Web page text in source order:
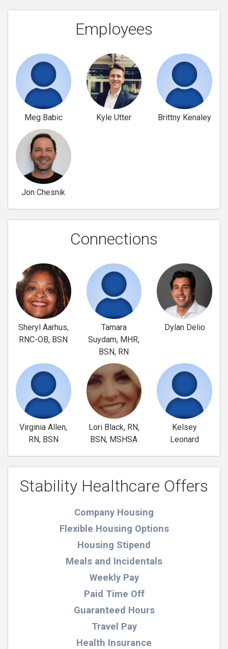
Employees
Meg Babic Kyle Utter Brittny Kenaley
Jon Chesnik
Connections
Sheryl Aarhus,
RNC-OB, BSN
Tamara
Suydam, MHR,
BSN, RN
Dylan Delio
Virginia Allen,
RN, BSN
Lori Black, RN,
BSN, MSHSA
Kelsey
Leonard
Stability Healthcare Offers
Company Housing
Flexible Housing Options
Housing Stipend
Meals and Incidentals
Weekly Pay
Paid Time Off
Guaranteed Hours
Travel Pay
Health Insurance